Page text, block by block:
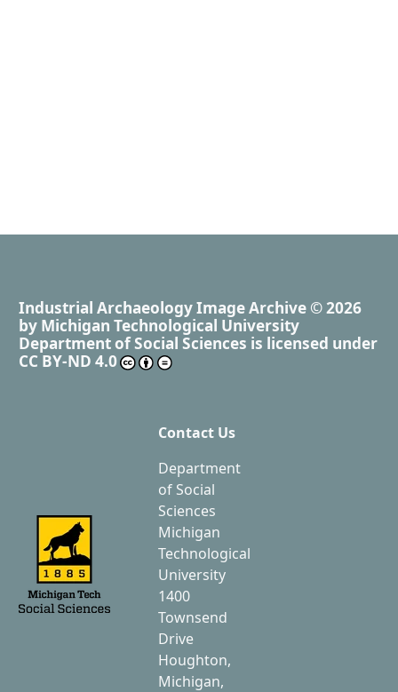
Industrial Archaeology Image Archive © 2026
by Michigan Technological University
Department of Social Sciences is licensed under
CC BY-ND 4.0
Contact Us
Department
of Social
Sciences
Michigan
Technological
University
1400
Townsend
Drive
Houghton,
Michigan,